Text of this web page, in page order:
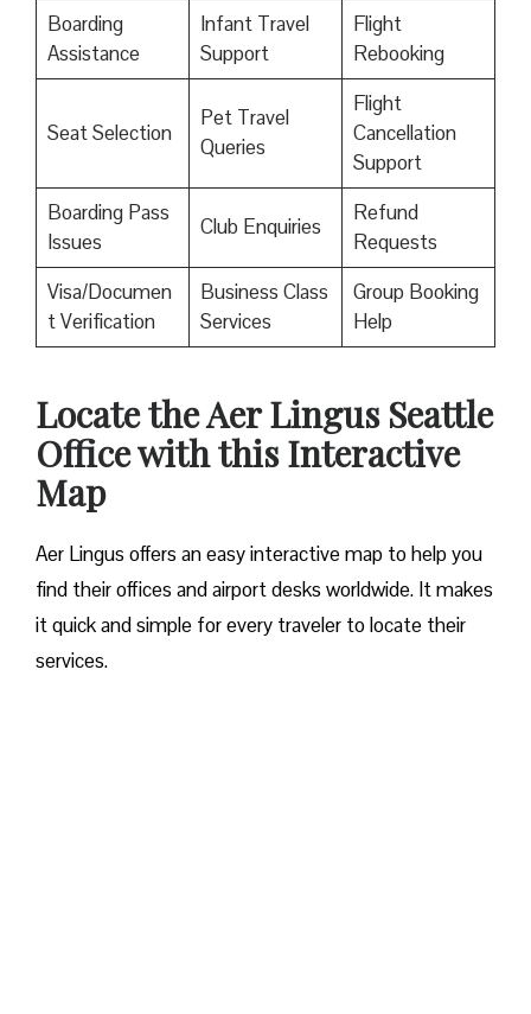
Boarding
Assistance
Infant Travel
Support
Flight
Rebooking
Seat Selection
Pet Travel
Queries
Flight
Cancellation
Support
Boarding Pass
Issues
Club Enquiries
Refund
Requests
Visa/Documen
t Verification
Business Class
Services
Group Booking
Help
Locate the Aer Lingus Seattle
Office with this Interactive
Map
Aer Lingus offers an easy interactive map to help you
find their offices and airport desks worldwide. It makes
it quick and simple for every traveler to locate their
services.